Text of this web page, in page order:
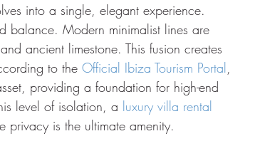
into a single, elegant experience.
balance. Modern minimalist lines are
ancient limestone. This fusion creates
to the Official Ibiza Tourism Portal,
providing a foundation for high-end
level of isolation, a luxury villa rental
privacy is the ultimate amenity.